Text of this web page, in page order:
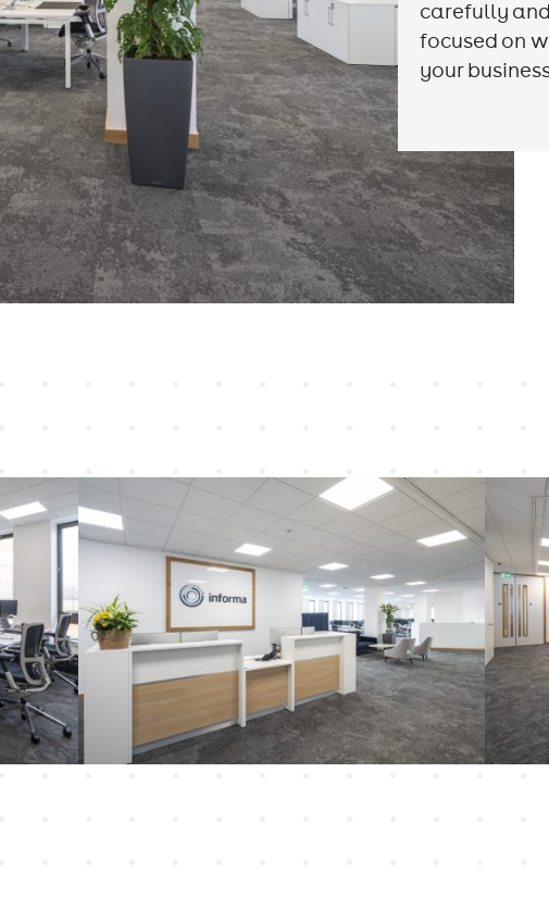
carefully
focused on
your